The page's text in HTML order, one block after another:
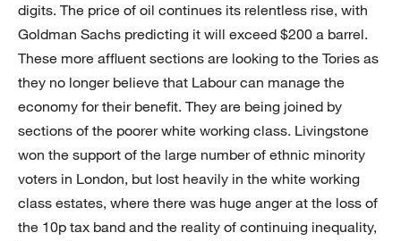
digits. The price of oil continues its relentless rise, with
Goldman Sachs predicting it will exceed $200 a barrel.
These more affluent sections are looking to the Tories as
they no longer believe that Labour can manage the
economy for their benefit. They are being joined by
sections of the poorer white working class. Livingstone
won the support of the large number of ethnic minority
voters in London, but lost heavily in the white working
class estates, where there was huge anger at the loss of
the 10p tax band and the reality of continuing inequality,